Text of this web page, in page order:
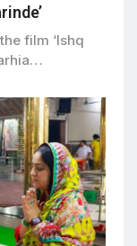
film ‘Ishq